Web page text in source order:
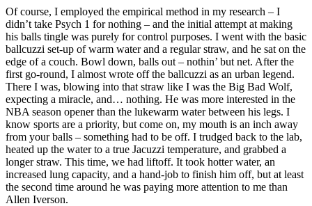
Of course, I employed the empirical method in my research – I
didn’t take Psych 1 for nothing – and the initial attempt at making
his balls tingle was purely for control purposes. I went with the basic
ballcuzzi set-up of warm water and a regular straw, and he sat on the
edge of a couch. Bowl down, balls out – nothin’ but net. After the
first go-round, I almost wrote off the ballcuzzi as an urban legend.
There I was, blowing into that straw like I was the Big Bad Wolf,
expecting a miracle, and… nothing. He was more interested in the
NBA season opener than the lukewarm water between his legs. I
know sports are a priority, but come on, my mouth is an inch away
from your balls – something had to be off. I trudged back to the lab,
heated up the water to a true Jacuzzi temperature, and grabbed a
longer straw. This time, we had liftoff. It took hotter water, an
increased lung capacity, and a hand-job to finish him off, but at least
the second time around he was paying more attention to me than
Allen Iverson.